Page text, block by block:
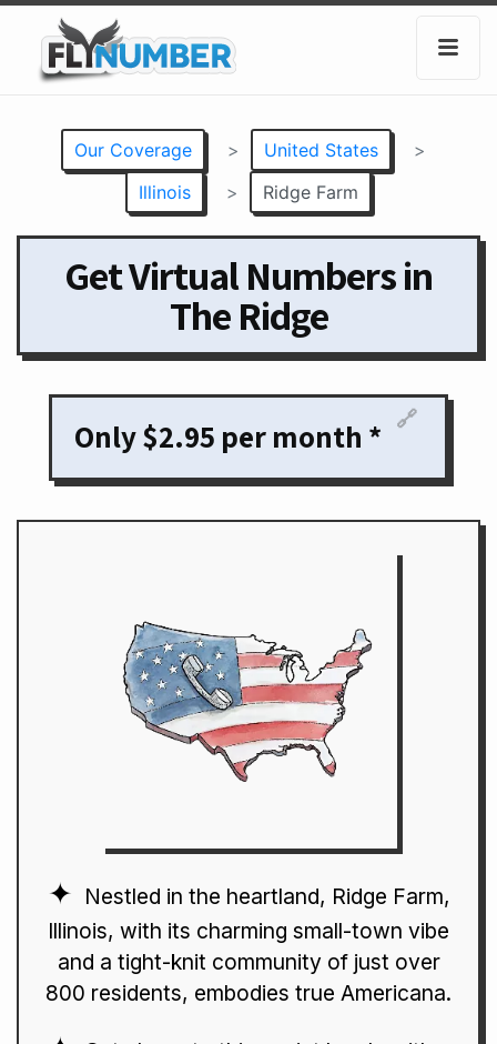
Our Coverage > United States
>
Illinois
> Ridge Farm
Get Virtual Numbers in
The Ridge
Only $2.95 per month * 🔗
Nestled in the heartland, Ridge Farm,
Illinois, with its charming small-town vibe
and a tight-knit community of just over
800 residents, embodies true Americana.